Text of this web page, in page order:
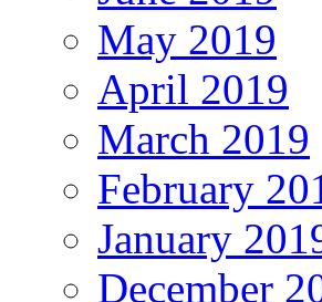
May 2019
April 2019
March 2019
February
January
December